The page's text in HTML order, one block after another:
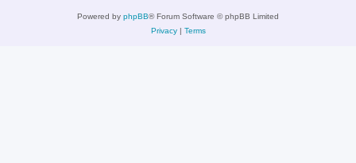
Powered by phpBB® Forum Software © phpBB Limited
Privacy| Terms